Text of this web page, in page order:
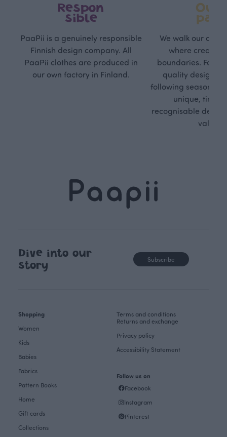
Respon
sible
PaaPii is a genuinely responsible
Finnish design company. All
PaaPii clothes are produced in
our own factory in Finland.
Own
path
We walk our own
where
boundaries. For
quality design is
following seasonal
unique,
recognisable
values.
Dive into our
story
Subscribe
Shopping
Women
Kids
Babies
Fabrics
Pattern Books
Home
Gift cards
Collections
Terms and conditions
Returns and exchange
Privacy policy
Accessibility Statement
Follow us on
Facebook
Instagram
Pinterest